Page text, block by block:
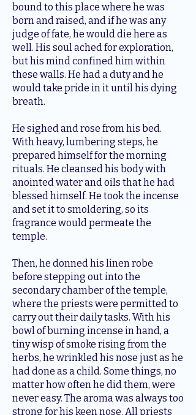
bound to this place where he was
born and raised, and if he was any
judge of fate, he would die here as
well. His soul ached for exploration,
but his mind confined him within
these walls. He had a duty and he
would take pride in it until his dying
breath.
He sighed and rose from his bed.
With heavy, lumbering steps, he
prepared himself for the morning
rituals. He cleansed his body with
anointed water and oils that he had
blessed himself. He took the incense
and set it to smoldering, so its
fragrance would permeate the
temple.
Then, he donned his linen robe
before stepping out into the
secondary chamber of the temple,
where the priests were permitted to
carry out their daily tasks. With his
bowl of burning incense in hand, a
tiny wisp of smoke rising from the
herbs, he wrinkled his nose just as he
had done as a child. Some things, no
matter how often he did them, were
never easy. The aroma was always too
strong for his keen nose. All priests